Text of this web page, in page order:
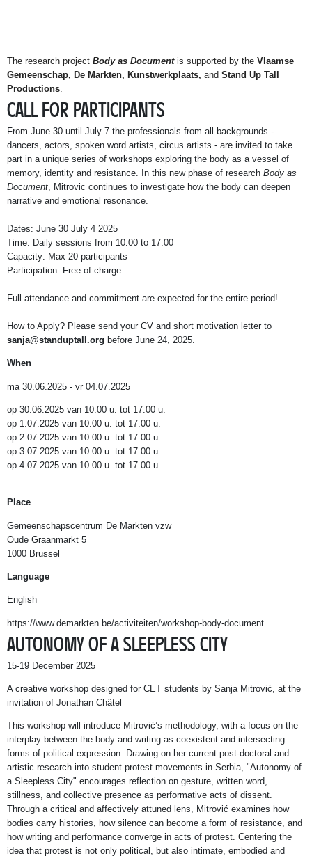
The research project Body as Document is supported by the Vlaamse
Gemeenschap, De Markten, Kunstwerkplaats, and Stand Up Tall
Productions
CALL FOR PARTICIPANTS
From June 30 until July 7 the professionals from all backgrounds -
dancers, actors, spoken word artists, circus artists - are invited to take
part in a unique series of workshops exploring the body as a vessel of
memory, identity and resistance. In this new phase of research Body as
Document , Mitrovic continues to investigate how the body can deepen
narrative and emotional resonance.
Dates: June 30 July 4 2025
Time: Daily sessions from 10:00 to 17:00
Capacity: Max 20 participants
Participation: Free of charge
Full attendance and commitment are expected for the entire period!
How to Apply? Please send your CV and short motivation letter to
sanja@standuptall.org before June 24, 2025.
When
ma 30.06.2025 - vr 04.07.2025
op 30.06.2025 van 10.00 u. tot 17.00 u.
op 1.07.2025 van 10.00 u. tot 17.00 u.
op 2.07.2025 van 10.00 u. tot 17.00 u.
op 3.07.2025 van 10.00 u. tot 17.00 u.
op 4.07.2025 van 10.00 u. tot 17.00 u.
Place
Gemeenschapscentrum De Markten vzw
Oude Graanmarkt 5
1000 Brussel
Language
English
https://www.demarkten.be/activiteiten/workshop-body-document
AUTONOMY OF A SLEEPLESS CITY
15-19 December 2025
A creative workshop designed for CET students by Sanja Mitrović, at the
invitation of Jonathan Châtel
This workshop will introduce Mitrović’s methodology, with a focus on the
interplay between the body and writing as coexistent and intersecting
forms of political expression. Drawing on her current post-doctoral and
artistic research into student protest movements in Serbia, "Autonomy of
a Sleepless City" encourages reflection on gesture, written word,
stillness, and collective presence as performative acts of dissent.
Through a critical and affectively attuned lens, Mitrović examines how
bodies carry histories, how silence can become a form of resistance, and
how writing and performance converge in acts of protest. Centering the
idea that protest is not only political, but also intimate, embodied and